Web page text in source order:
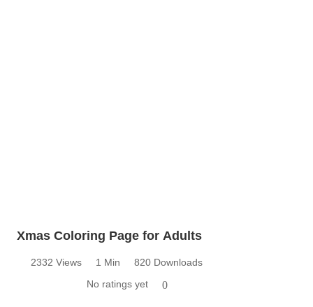
Xmas Coloring Page for Adults
2332 Views 1 Min
820 Downloads
No ratings yet
0